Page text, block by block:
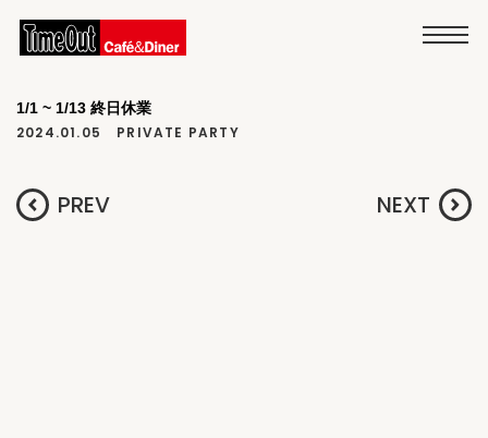
1/1 ~ 1/13 終日休業
2024.01.05 PRIVATE PARTY